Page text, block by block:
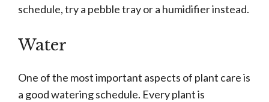
schedule, try a pebble tray or a humidifier instead.
Water
One of the most important aspects of plant care is
a good watering schedule. Every plant is